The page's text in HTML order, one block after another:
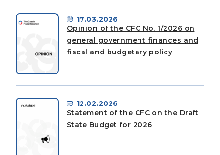
17.03.2026
Opinion of the CFC No. 1/2026 on
general government finances and
fiscal and budgetary policy
12.02.2026
Statement of the CFC on the Draft
State Budget for 2026